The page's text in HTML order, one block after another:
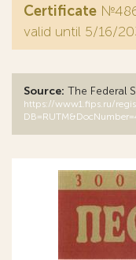
Certificate
valid until 5/16/
Source: The Federal
https://www1.fips.ru/